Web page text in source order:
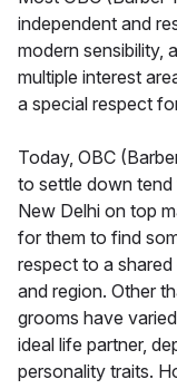
independent and
modern sensibility,
multiple interest
a special respect
Today, OBC
to settle down
New Delhi on top
for them to find
respect to a shared
and region. Other
grooms have
ideal life partner,
personality traits.